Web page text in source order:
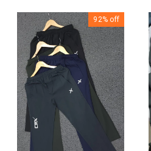
92% off